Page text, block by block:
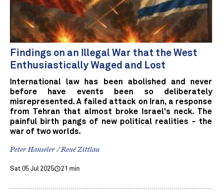
Findings on an Illegal War that the West
Enthusiastically Waged and Lost
International law has been abolished and never
before have events been so deliberately
misrepresented. A failed attack on Iran, a response
from Tehran that almost broke Israel's neck. The
painful birth pangs of new political realities - the
war of two worlds.
Peter Hanseler / René Zittlau
Sat 05 Jul 2025 21 min